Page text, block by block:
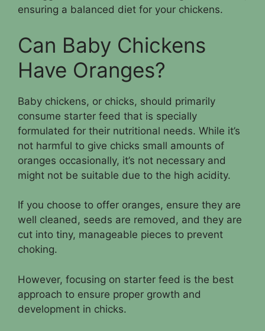
ensuring a balanced diet for your chickens.
Can Baby Chickens
Have Oranges?
Baby chickens, or chicks, should primarily
consume starter feed that is specially
formulated for their nutritional needs. While it’s
not harmful to give chicks small amounts of
oranges occasionally, it’s not necessary and
might not be suitable due to the high acidity.
If you choose to offer oranges, ensure they are
well cleaned, seeds are removed, and they are
cut into tiny, manageable pieces to prevent
choking.
However, focusing on starter feed is the best
approach to ensure proper growth and
development in chicks.